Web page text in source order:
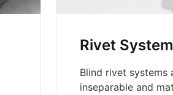
Rivet
Blind rivet systems
inseparable and